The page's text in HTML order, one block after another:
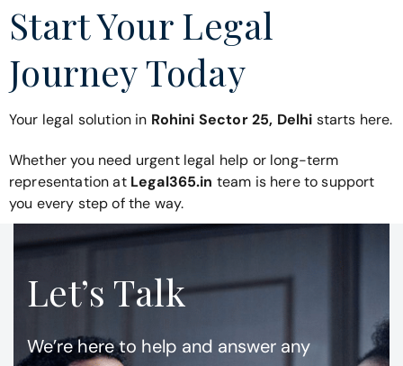
Start Your Legal
Journey Today
Your legal solution in Rohini Sector 25, Delhi starts here.
Whether you need urgent legal help or long-term
representation atLegal365.in team is here to support
you every step of the way.
Let’s Talk
We’re here to help and answer any